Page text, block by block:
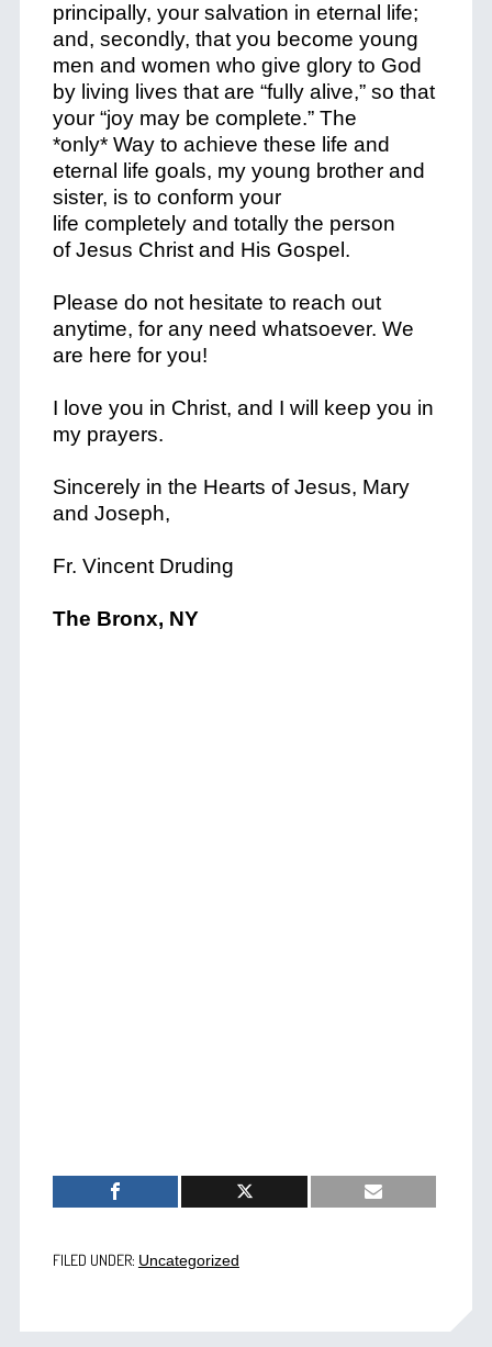
principally, your salvation in eternal life;
and, secondly, that you become young
men and women who give glory to God
by living lives that are “fully alive,” so that
your “joy may be complete.” The
*only* Wayto achieve these life and
eternal life goals, my young brother and
sister, is to conform your
life completelyand totallythe person
ofJesus Christ and His Gospel .
Please do not hesitate to reach out
anytime, for any need whatsoever. We
are here for you!
I love you in Christ, and I will keep you in
my prayers.
Sincerely in the Hearts of Jesus, Mary
and Joseph,
Fr. Vincent Druding
The Bronx, NY
FILED UNDER: Uncategorized